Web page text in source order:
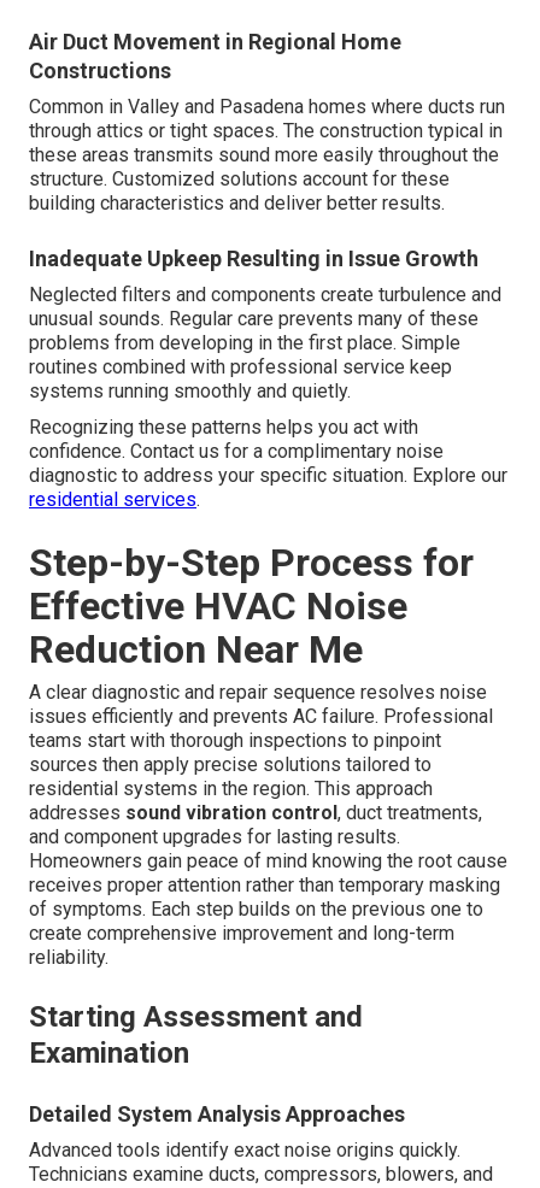
Air Duct Movement in Regional Home
Constructions
Common in Valley and Pasadena homes where ducts run
through attics or tight spaces. The construction typical in
these areas transmits sound more easily throughout the
structure. Customized solutions account for these
building characteristics and deliver better results.
Inadequate Upkeep Resulting in Issue Growth
Neglected filters and components create turbulence and
unusual sounds. Regular care prevents many of these
problems from developing in the first place. Simple
routines combined with professional service keep
systems running smoothly and quietly.
Recognizing these patterns helps you act with
confidence. Contact us for a complimentary noise
diagnostic to address your specific situation. Explore our
residential services.
Step-by-Step Process for
Effective HVAC Noise
Reduction Near Me
A clear diagnostic and repair sequence resolves noise
issues efficiently and prevents AC failure. Professional
teams start with thorough inspections to pinpoint
sources then apply precise solutions tailored to
residential systems in the region. This approach
addresses sound vibration control , duct treatments,
and component upgrades for lasting results.
Homeowners gain peace of mind knowing the root cause
receives proper attention rather than temporary masking
of symptoms. Each step builds on the previous one to
create comprehensive improvement and long-term
reliability.
Starting Assessment and
Examination
Detailed System Analysis Approaches
Advanced tools identify exact noise origins quickly.
Technicians examine ducts, compressors, blowers, and